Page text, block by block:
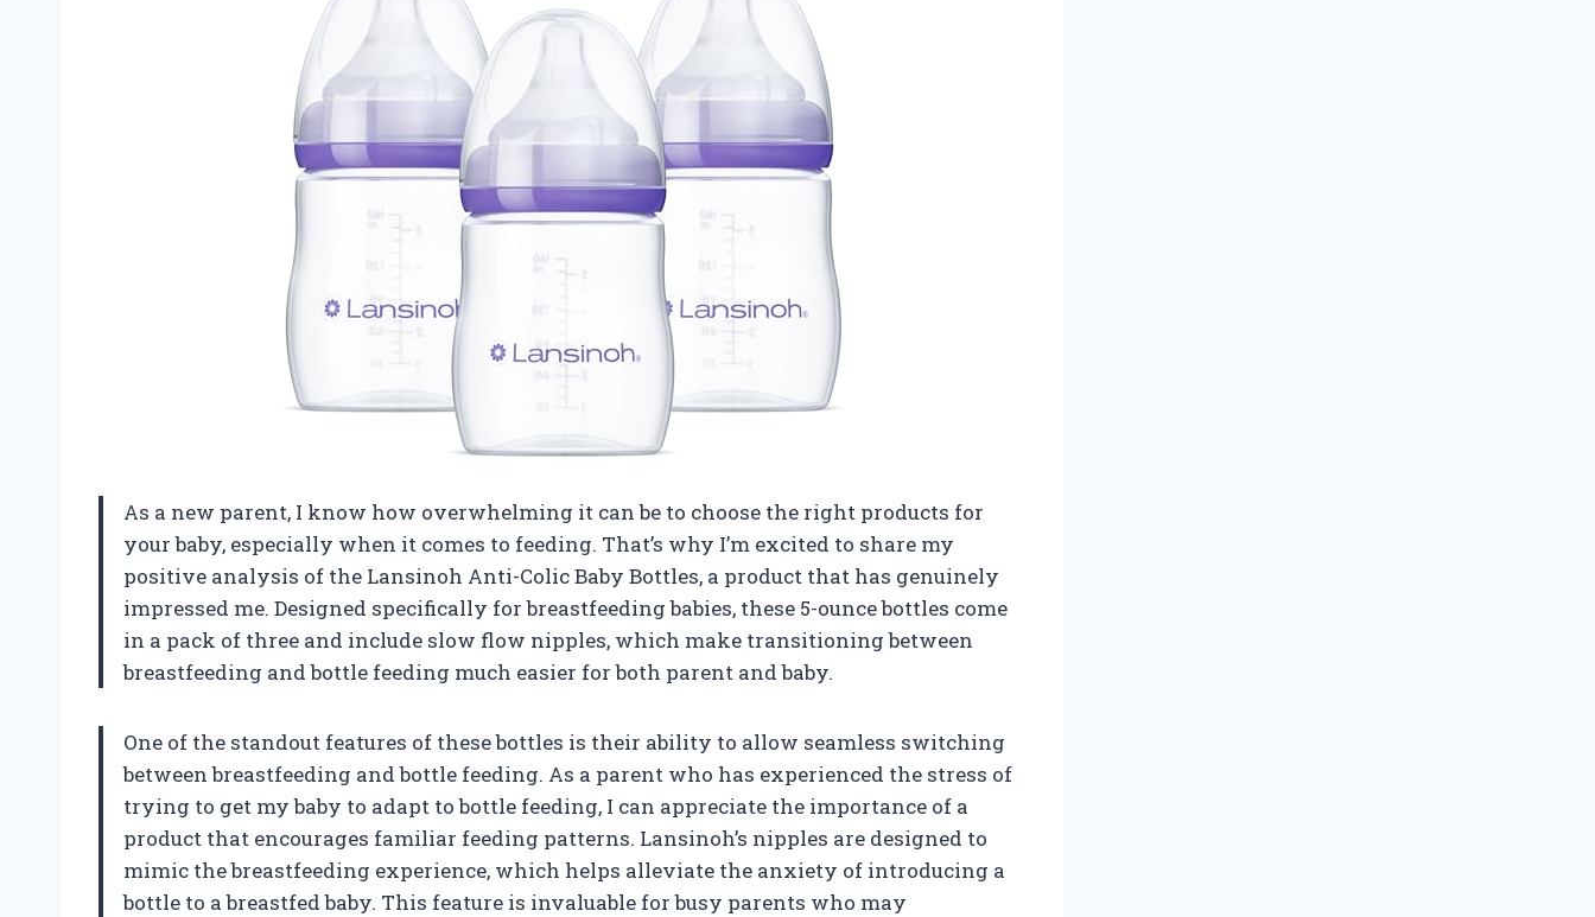
As a new parent, I know how overwhelming it can be to choose the right products for
your baby, especially when it comes to feeding. That’s why I’m excited to share my
positive analysis of the Lansinoh Anti-Colic Baby Bottles, a product that has genuinely
impressed me. Designed specifically for breastfeeding babies, these 5-ounce bottles come
in a pack of three and include slow flow nipples, which make transitioning between
breastfeeding and bottle feeding much easier for both parent and baby.
One of the standout features of these bottles is their ability to allow seamless switching
between breastfeeding and bottle feeding. As a parent who has experienced the stress of
trying to get my baby to adapt to bottle feeding, I can appreciate the importance of a
product that encourages familiar feeding patterns. Lansinoh’s nipples are designed to
mimic the breastfeeding experience, which helps alleviate the anxiety of introducing a
bottle to a breastfed baby. This feature is invaluable for busy parents who may